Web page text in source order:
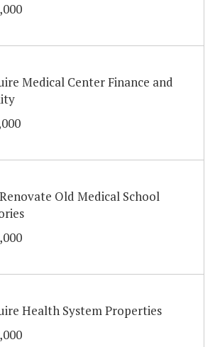
Medical Center Finance and
Old Medical School
Health System Properties